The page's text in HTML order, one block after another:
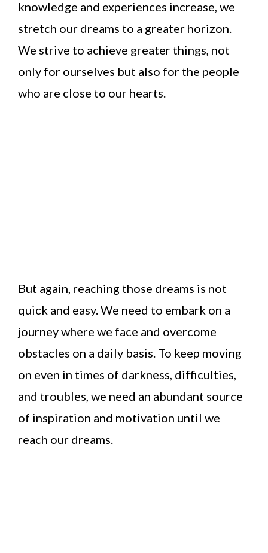
knowledge and experiences increase, we
stretch our dreams to a greater horizon.
We strive to achieve greater things, not
only for ourselves but also for the people
who are close to our hearts.
But again, reaching those dreams is not
quick and easy. We need to embark on a
journey where we face and overcome
obstacles on a daily basis. To keep moving
on even in times of darkness, difficulties,
and troubles, we need an abundant source
of inspiration and motivation until we
reach our dreams.